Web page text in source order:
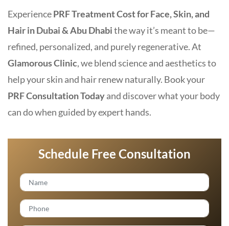
ExperiencePRF Treatment Cost for Face, Skin, and
Hair in Dubai & Abu Dhabithe way it’s meant to be—
refined, personalized, and purely regenerative. At
Glamorous Clinic, we blend science and aesthetics to
help your skin and hair renew naturally. Book your
PRF Consultation Todayand discover what your body
can do when guided by expert hands.
Schedule Free Consultation